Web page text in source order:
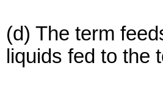
(d) The term
liquids fed to the